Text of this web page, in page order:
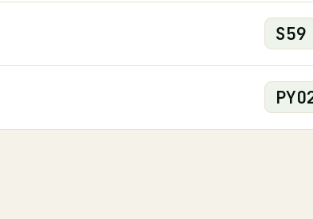
S59
PYO